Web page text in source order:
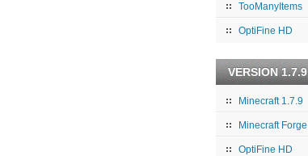
TooManyItems
OptiFine HD
VERSION 1.7.9
Minecraft 1.7.9
Minecraft Forge
OptiFine HD